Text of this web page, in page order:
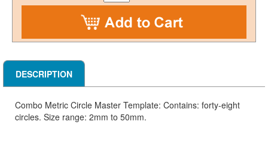
DESCRIPTION
Combo Metric Circle Master Template: Contains: forty-eight
circles. Size range: 2mm to 50mm.